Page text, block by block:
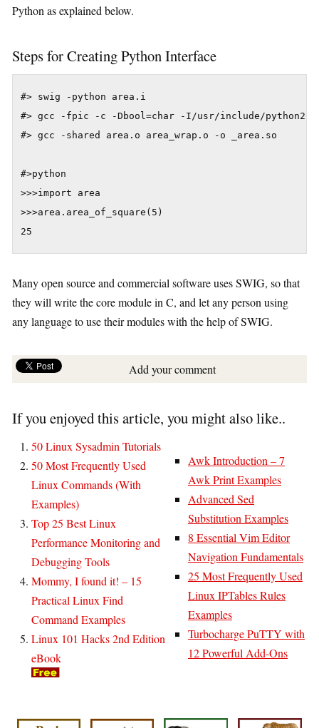
Python as explained below.
Steps for Creating Python Interface
#> swig -python area.i
#> gcc -fpic -c -Dbool=char -I/usr/include/python2.6
#> gcc -shared area.o area_wrap.o -o _area.so
#>python
>>>import area
>>>area.area_of_square(5)
25
Many open source and commercial software uses SWIG, so that
they will write the core module in C, and let any person using
any language to use their modules with the help of SWIG.
Add your comment
If you enjoyed this article, you might also like..
50 Linux Sysadmin Tutorials
50 Most Frequently Used
Linux Commands (With
Examples)
Top 25 Best Linux
Performance Monitoring and
Debugging Tools
Mommy, I found it! – 15
Practical Linux Find
Command Examples
Linux 101 Hacks 2nd Edition
eBook
Awk Introduction – 7
Awk Print Examples
Advanced Sed
Substitution Examples
8 Essential Vim Editor
Navigation Fundamentals
25 Most Frequently Used
Linux IPTables Rules
Examples
Turbocharge PuTTY with
12 Powerful Add-Ons